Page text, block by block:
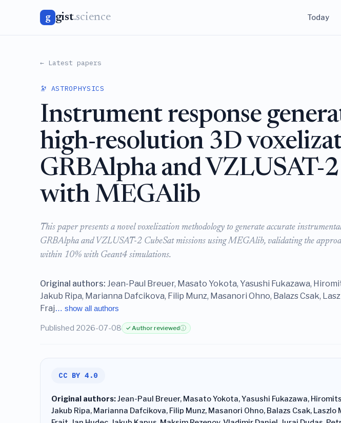
g gist.science Today
← Latest papers
🔭 ASTROPHYSICS
Instrument response
high-resolution 3D
GRBAlpha and VZLUSAT-
with MEGAlib
This paper presents a novel voxelization methodology to generate accurate
GRBAlpha and VZLUSAT-2 CubeSat missions using MEGAlib, validating the
within 10% with Geant4 simulations.
Original authors: Jean-Paul Breuer, Masato Yokota, Yasushi Fukazawa,
Jakub Ripa, Marianna Dafcikova, Filip Munz, Masanori Ohno, Balazs Csak,
Fraj… show all authors
Published 2026-07-08 ✓ Author reviewedⓘ
CC BY 4.0
Original authors:Jean-Paul Breuer, Masato Yokota, Yasushi Fukazawa,
Jakub Ripa, Marianna Dafcikova, Filip Munz, Masanori Ohno, Balazs Csak,